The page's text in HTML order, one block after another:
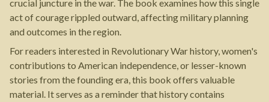
crucial juncture in the war. The book examines how this single
act of courage rippled outward, affecting military planning
and outcomes in the region.
For readers interested in Revolutionary War history, women's
contributions to American independence, or lesser-known
stories from the founding era, this book offers valuable
material. It serves as a reminder that history contains